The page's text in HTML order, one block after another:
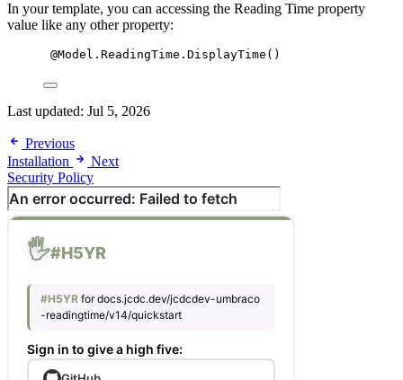
In your template, you can accessing the Reading Time property
value like any other property:
@Model.ReadingTime.DisplayTime()
Last updated: Jul 5, 2026
Previous
Installation
Next
Security Policy